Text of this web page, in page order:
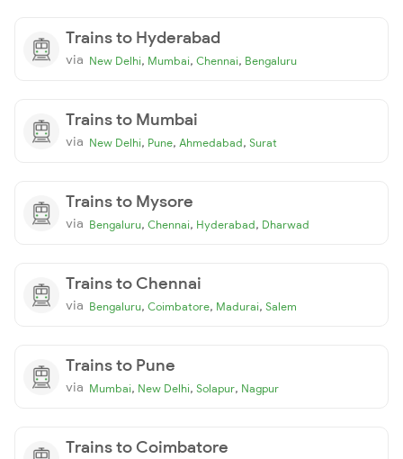
Trains to Hyderabad
via New Delhi, Mumbai, Chennai, Bengaluru
Trains to Mumbai
via New Delhi, Pune, Ahmedabad, Surat
Trains to Mysore
via Bengaluru, Chennai, Hyderabad, Dharwad
Trains to Chennai
via Bengaluru, Coimbatore, Madurai, Salem
Trains to Pune
via Mumbai, New Delhi, Solapur, Nagpur
Trains to Coimbatore